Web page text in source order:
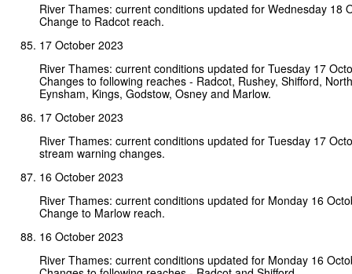
River Thames: current conditions updated for Wednesday 18
Change to Radcot reach.
17 October 2023
River Thames: current conditions updated for Tuesday 17
Changes to following reaches - Radcot, Rushey, Shifford,
Eynsham, Kings, Godstow, Osney and Marlow.
17 October 2023
River Thames: current conditions updated for Tuesday 17
stream warning changes.
16 October 2023
River Thames: current conditions updated for Monday 16
Change to Marlow reach.
16 October 2023
River Thames: current conditions updated for Monday 16